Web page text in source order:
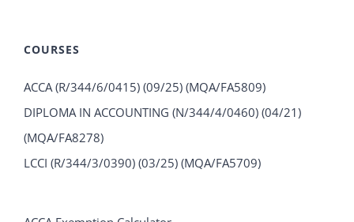
COURSES
ACCA (R/344/6/0415) (09/25) (MQA/FA5809)
DIPLOMA IN ACCOUNTING (N/344/4/0460) (04/21)
(MQA/FA8278)
LCCI (R/344/3/0390) (03/25) (MQA/FA5709)